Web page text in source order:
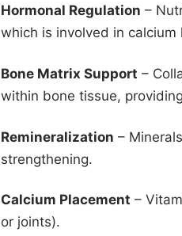
Hormonal Regulation –
which is involved in calcium
Bone Matrix Support –
within bone tissue,
Remineralization –
strengthening.
Calcium Placement –
or joints).